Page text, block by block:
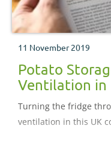
11 November 2019
Potato
Ventilation in
Turning the fridge
ventilation in this UK